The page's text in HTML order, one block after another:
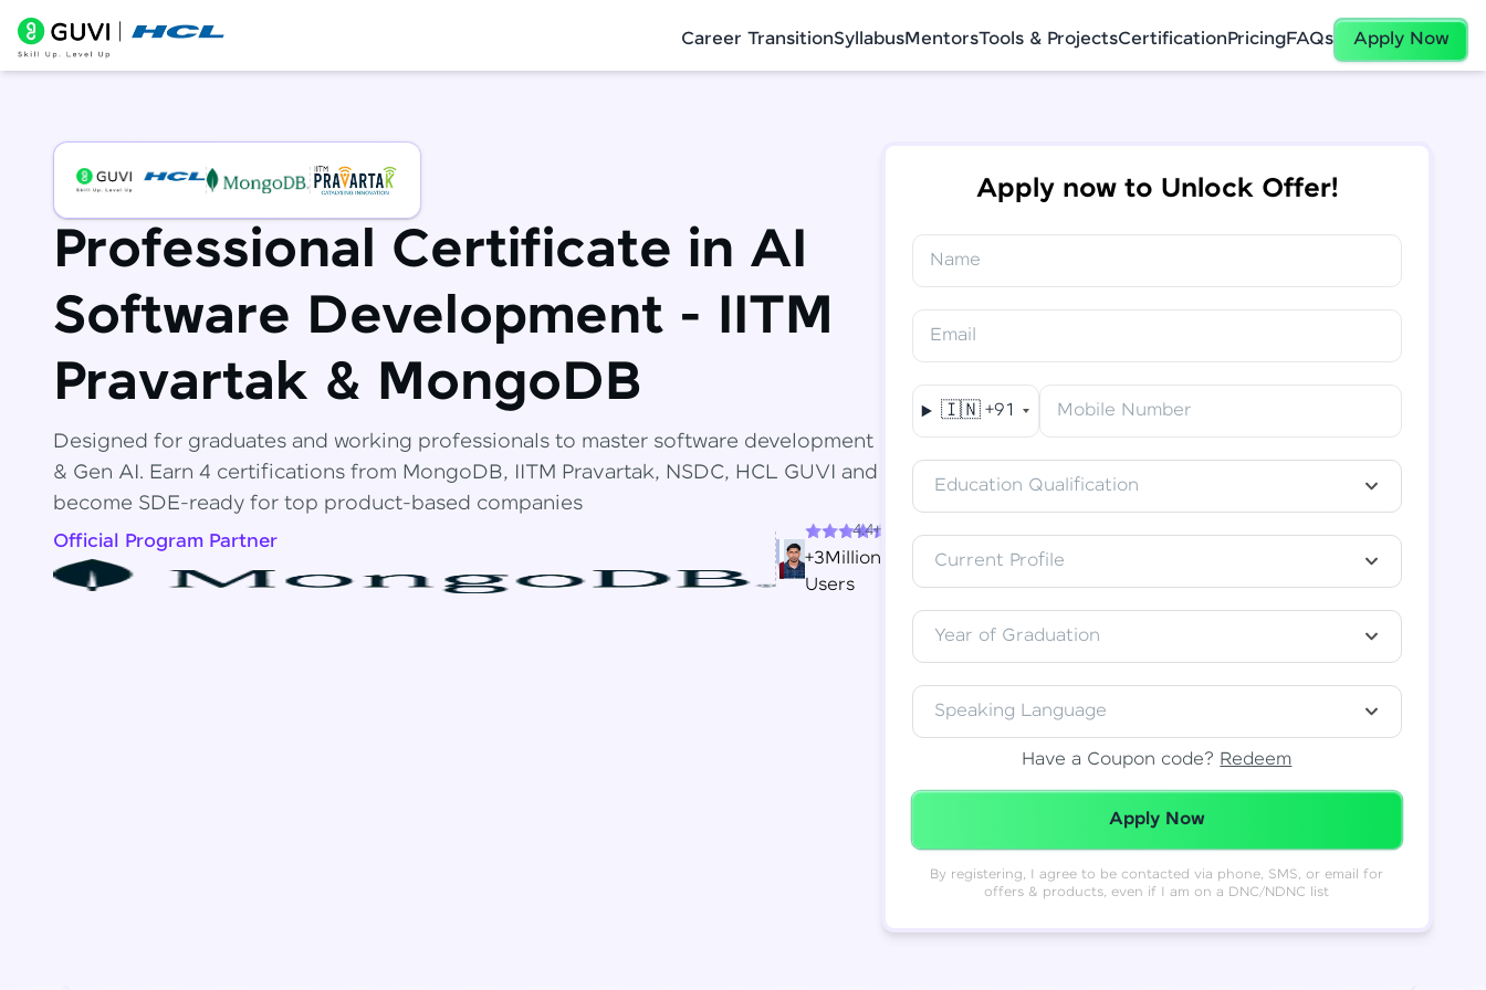
Career TransitionSyllabusMentorsTools & ProjectsCertificationPricingFAQs Apply Now
Professional Certificate in AI
Software Development - IITM
Pravartak & MongoDB
Designed for graduates and working professionals to master software development
& Gen AI. Earn 4 certifications from MongoDB, IITM Pravartak, NSDC, HCL GUVI and
become SDE-ready for top product-based companies
Official Program Partner
4.4+
+3Million
Users
Apply now to Unlock Offer!
Name
Email
🇮🇳 +91 Mobile Number
Education Qualification
Current Profile
Year of Graduation
Speaking Language
Have a Coupon code? Redeem
Redeemed Successfully!
Apply Now
By registering, I agree to be contacted via phone, SMS, or email for
offers & products, even if I am on a DNC/NDNC list
Final Step! OTP Verification
Resend OTP
✕
Congratulations!
You've saved ₹6,000 on Software
Special Offer (-) ₹6,000
Thank you! Your syllabus will be
downloaded shortly.